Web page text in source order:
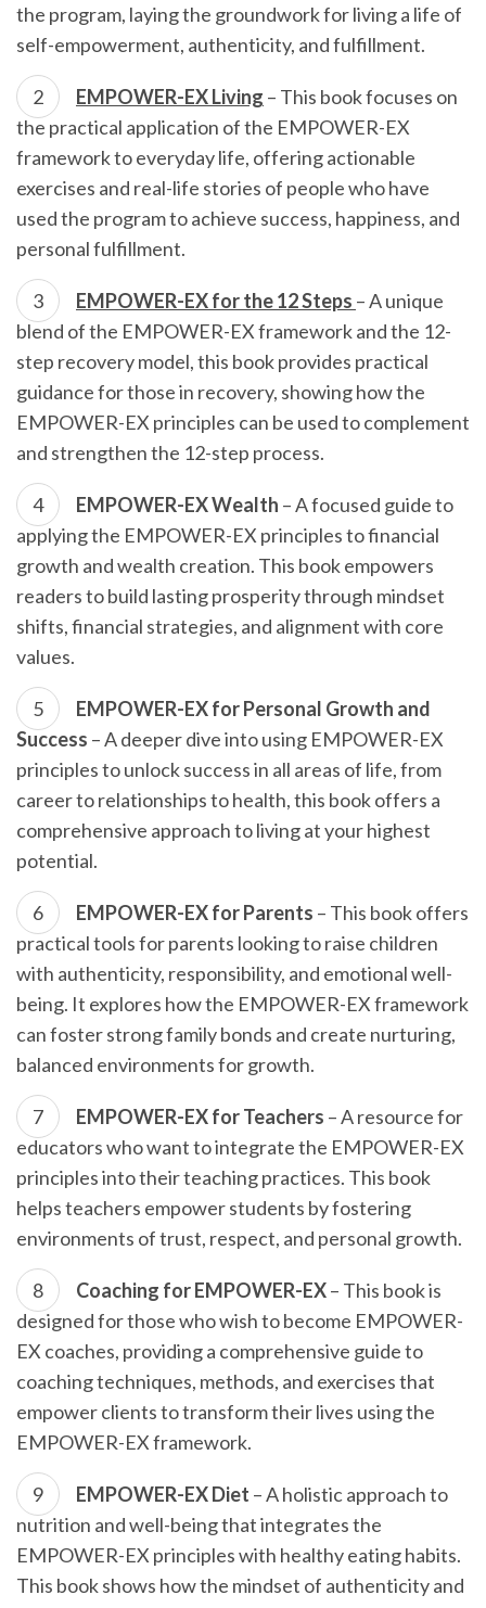
the program, laying the groundwork for living a life of
self-empowerment, authenticity, and fulfillment.
EMPOWER-EX Living – This book focuses on
the practical application of the EMPOWER-EX
framework to everyday life, offering actionable
exercises and real-life stories of people who have
used the program to achieve success, happiness, and
personal fulfillment.
EMPOWER-EX for the 12 Steps – A unique
blend of the EMPOWER-EX framework and the 12-
step recovery model, this book provides practical
guidance for those in recovery, showing how the
EMPOWER-EX principles can be used to complement
and strengthen the 12-step process.
EMPOWER-EX Wealth – A focused guide to
applying the EMPOWER-EX principles to financial
growth and wealth creation. This book empowers
readers to build lasting prosperity through mindset
shifts, financial strategies, and alignment with core
values.
EMPOWER-EX for Personal Growth and
Success – A deeper dive into using EMPOWER-EX
principles to unlock success in all areas of life, from
career to relationships to health, this book offers a
comprehensive approach to living at your highest
potential.
EMPOWER-EX for Parents – This book offers
practical tools for parents looking to raise children
with authenticity, responsibility, and emotional well-
being. It explores how the EMPOWER-EX framework
can foster strong family bonds and create nurturing,
balanced environments for growth.
EMPOWER-EX for Teachers – A resource for
educators who want to integrate the EMPOWER-EX
principles into their teaching practices. This book
helps teachers empower students by fostering
environments of trust, respect, and personal growth.
Coaching for EMPOWER-EX– This book is
designed for those who wish to become EMPOWER-
EX coaches, providing a comprehensive guide to
coaching techniques, methods, and exercises that
empower clients to transform their lives using the
EMPOWER-EX framework.
EMPOWER-EX Diet – A holistic approach to
nutrition and well-being that integrates the
EMPOWER-EX principles with healthy eating habits.
This book shows how the mindset of authenticity and